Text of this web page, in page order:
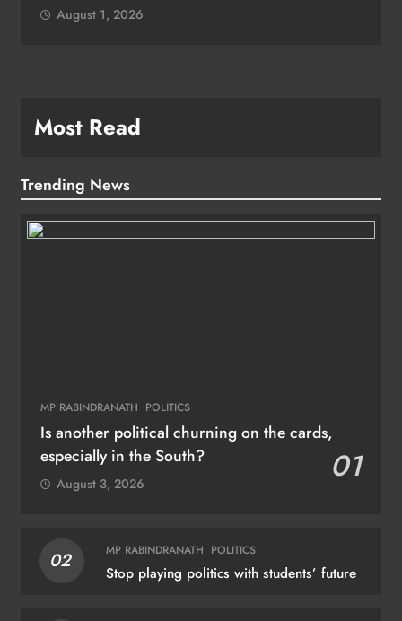
August 1, 2026
Most Read
Trending News
MP RABINDRANATH POLITICS
Is another political churning on the cards,
especially in the South?
01
August 3, 2026
02 MP RABINDRANATH POLITICS
Stop playing politics with students’ future